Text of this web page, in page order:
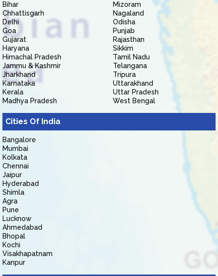
Bihar
Chhattisgarh
Delhi
Goa
Gujarat
Haryana
Himachal Pradesh
Jammu & Kashmir
Jharkhand
Karnataka
Kerala
Madhya Pradesh
Mizoram
Nagaland
Odisha
Punjab
Rajasthan
Sikkim
Tamil Nadu
Telangana
Tripura
Uttarakhand
Uttar Pradesh
West Bengal
Cities Of India
Bangalore
Mumbai
Kolkata
Chennai
Jaipur
Hyderabad
Shimla
Agra
Pune
Lucknow
Ahmedabad
Bhopal
Kochi
Visakhapatnam
Kanpur